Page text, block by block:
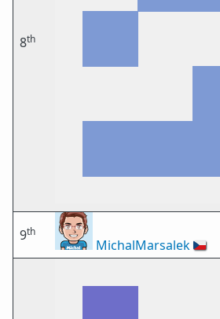
8th
9th
MichalMarsalek🇨🇿